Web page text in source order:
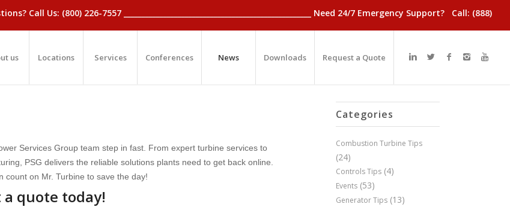
Questions? Call Us: (800) 226-7557 ____________________________________________________ Need 24/7 Emergency Support? Call: (888)
us Locations Services Conferences News Downloads Request a Quote
Services Group team step in fast. From expert turbine services to
PSG delivers the reliable solutions plants need to get back online.
count on Mr. Turbine to save the day!
a quote today!
Categories
Combustion Turbine Tips
(24)
Controls Tips(4)
Events(53)
Generator Tips(13)